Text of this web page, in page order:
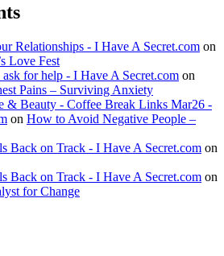
Relationships - I Have A Secret.com on
Love Fest
for help - I Have A Secret.com on
Pains – Surviving Anxiety
& Beauty - Coffee Break Links Mar26 -
on How to Avoid Negative People –
Back on Track - I Have A Secret.com on
Back on Track - I Have A Secret.com on
for Change